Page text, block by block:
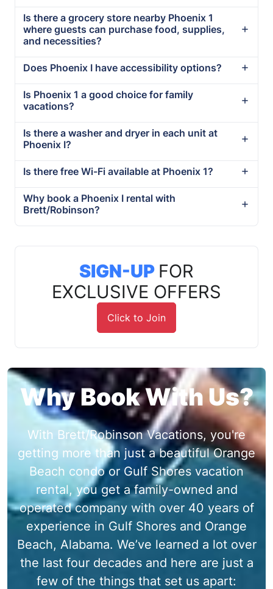
Is there a grocery store nearby Phoenix 1
where guests can purchase food, supplies,
and necessities?
Does Phoenix I have accessibility options?
Is Phoenix 1 a good choice for family
vacations?
Is there a washer and dryer in each unit at
Phoenix I?
Is there free Wi-Fi available at Phoenix 1?
Why book a Phoenix I rental with
Brett/Robinson?
SIGN-UP FOR
EXCLUSIVE OFFERS
Click to Join
Why Book With Us?
With Brett/Robinson Vacations, you're
getting more than just a beautiful Orange
Beach condo or Gulf Shores vacation
rental, you get a family-owned and
operated company with over 40 years of
experience in Gulf Shores and Orange
Beach, Alabama. We’ve learned a lot over
the last four decades and here are just a
few of the things that set us apart: